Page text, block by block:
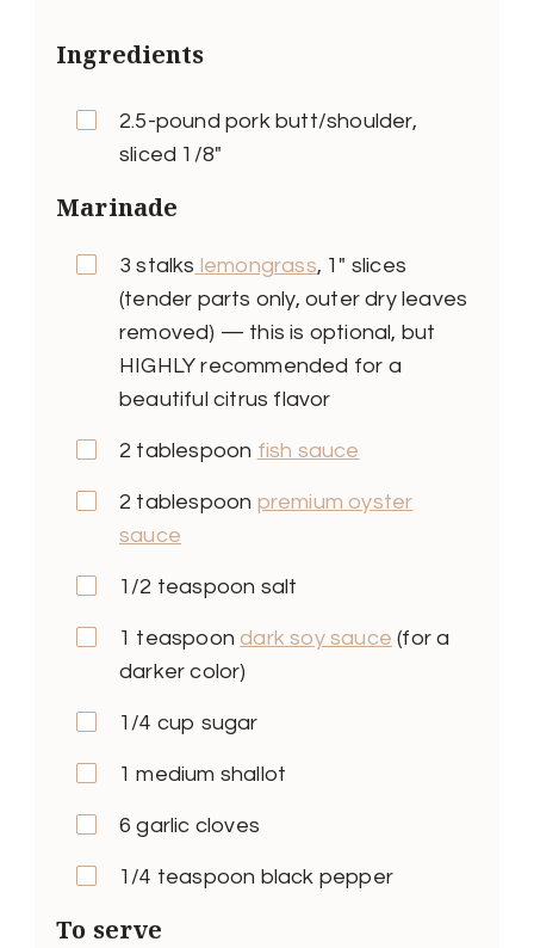
Ingredients
2.5-pound pork butt/shoulder,
sliced 1/8″
Marinade
3 stalks lemongrass, 1″ slices
(tender parts only, outer dry leaves
removed) — this is optional, but
HIGHLY recommended for a
beautiful citrus flavor
2 tablespoon fish sauce
2 tablespoon premium oyster
sauce
1/2 teaspoon salt
1 teaspoondark soy sauce (for a
darker color)
1/4 cup sugar
1 medium shallot
6 garlic cloves
1/4 teaspoon black pepper
To serve